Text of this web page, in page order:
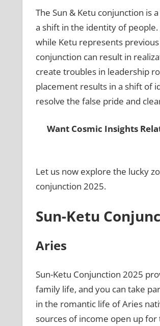
The Sun & Ketu conjunction is
a shift in the identity of
while Ketu represents
conjunction can result in
create troubles in leadership
placement results in a shift of
resolve the false pride and
Want Cosmic Insights
Let us now explore the lucky
conjunction 2025.
Sun-Ketu
Aries
Sun-Ketu Conjunction 2025
family life, and you can take
in the romantic life of Aries
sources of income open up